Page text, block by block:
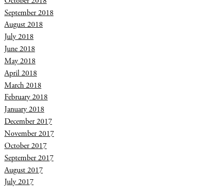
September 2018
August 2018
July 2018
June 2018
May 2018
April 2018
March 2018
February 2018
January 2018
December 2017
November 2017
October 2017
September 2017
August 2017
July 2017